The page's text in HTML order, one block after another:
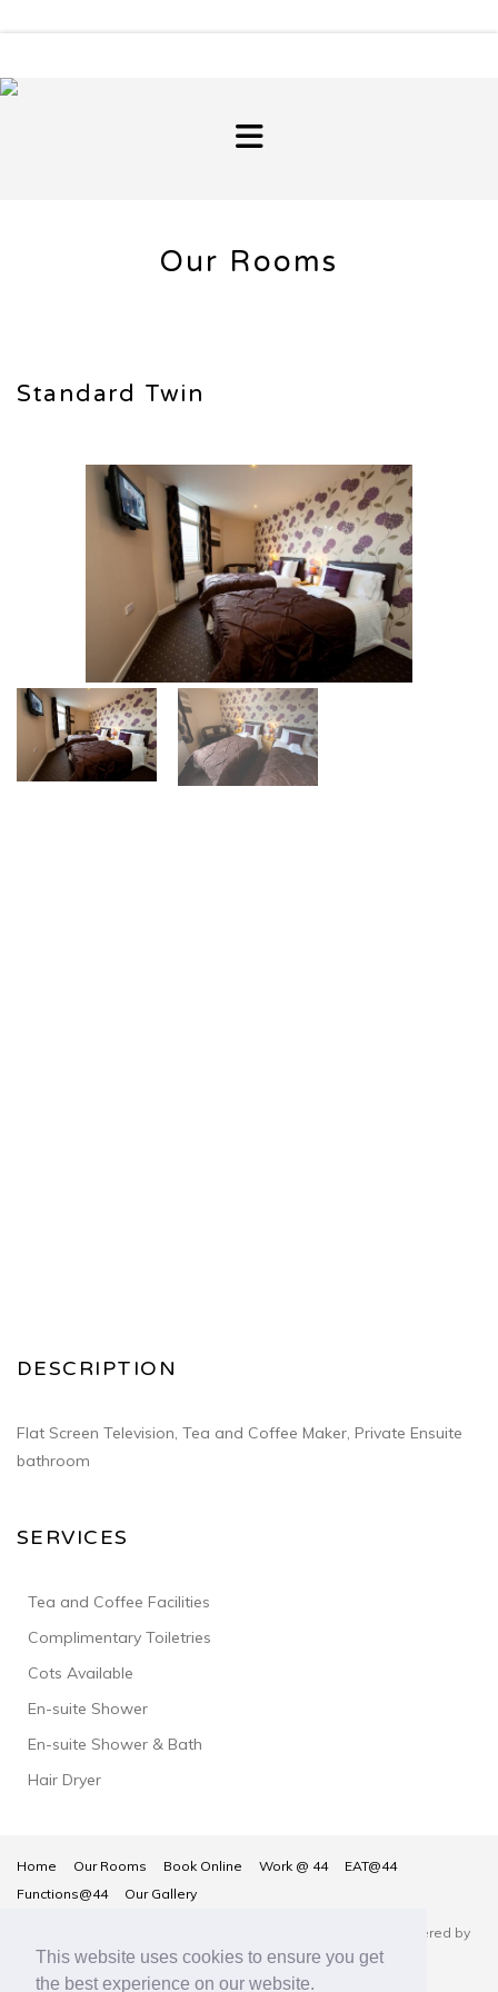
This website uses cookies to ensure you get
the best experience on our website.
Our Rooms
Standard Twin
DESCRIPTION
Flat Screen Television, Tea and Coffee Maker, Private Ensuite
bathroom
SERVICES
Tea and Coffee Facilities
Complimentary Toiletries
Cots Available
En-suite Shower
En-suite Shower & Bath
Hair Dryer
Home Our Rooms Book Online Work @ 44
EAT@44
Functions@44
Our Gallery
- Hotel Website Powered by
Queensborough Group